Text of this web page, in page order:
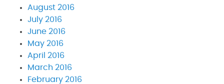
August 2016
July 2016
June 2016
May 2016
April 2016
March 2016
February 2016